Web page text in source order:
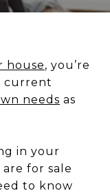
house, you’re
current
needs as
in your
for sale
to know